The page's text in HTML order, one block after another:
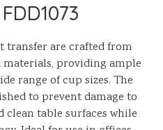
transfer are crafted from
providing ample
range of cup sizes. The
to prevent damage to
table surfaces while